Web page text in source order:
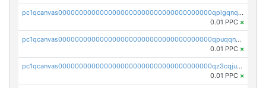
pc1qcanvas0000000000000000000000000000000000000qplgqnqzs4qhcr0
0.01 PPC ×
pc1qcanvas0000000000000000000000000000000000000qpuqqnqqsjqv5lj
0.01 PPC ×
pc1qcanvas0000000000000000000000000000000000000qz3cqjuzst5gp5x
0.01 PPC ×